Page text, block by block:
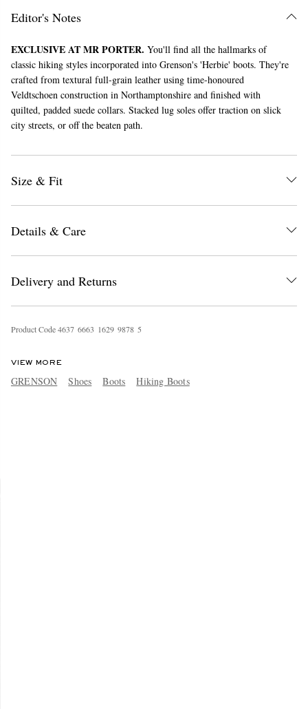
Editor's Notes
EXCLUSIVE AT MR PORTER. You'll find all the hallmarks of
classic hiking styles incorporated into Grenson's 'Herbie' boots. They're
crafted from textural full-grain leather using time-honoured
Veldtschoen construction in Northamptonshire and finished with
quilted, padded suede collars. Stacked lug soles offer traction on slick
city streets, or off the beaten path.
Size & Fit
Details & Care
Delivery and Returns
Product Code4637 6663 1629 9878 5
VIEW MORE
GRENSON Shoes Boots Hiking Boots